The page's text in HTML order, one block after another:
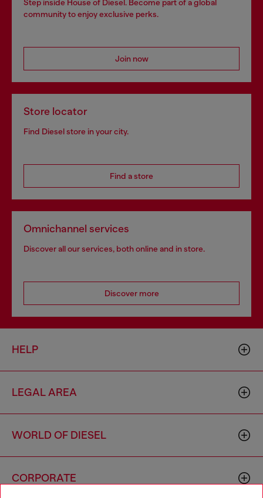
Step inside House of Diesel. Become part of a global
community to enjoy exclusive perks.
Join now
Store locator
Find Diesel store in your city.
Find a store
Omnichannel services
Discover all our services, both online and in store.
Discover more
HELP
LEGAL AREA
WORLD OF DIESEL
CORPORATE